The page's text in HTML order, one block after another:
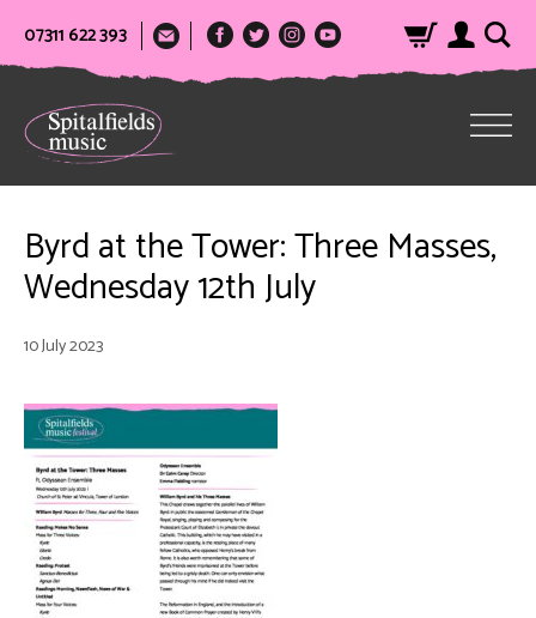
07311 622 393
Byrd at the Tower: Three Masses,
Wednesday 12th July
10 July 2023